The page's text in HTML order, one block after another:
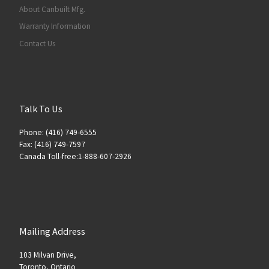
About Canbuilt Mfg.
Warranty Information
Contact Us
Talk To Us
Phone: (416) 749-6555
Fax: (416) 749-7597
Canada Toll-free:1-888-607-2926
Mailing Address
103 Milvan Drive,
Toronto, Ontario